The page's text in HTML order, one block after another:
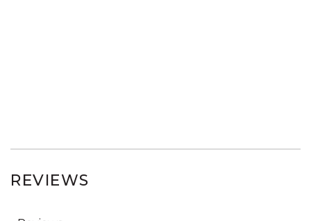
REVIEWS